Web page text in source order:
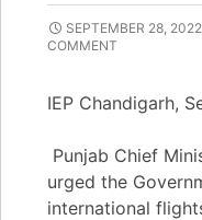
SEPTEMBER 28, 2022
COMMENT
IEP Chandigarh,
Punjab Chief
urged the
international